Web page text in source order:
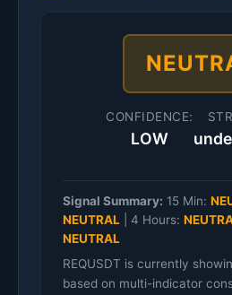
CONFIDENCE:
LOW
Signal Summary: 15 Min:
NEUTRAL
4 Hours:
NEUTRAL
REQUSDT is currently
based on multi-indicator